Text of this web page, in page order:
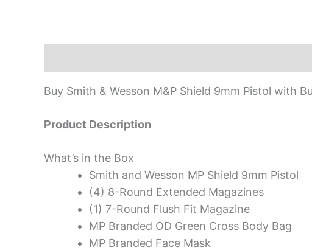
Buy Smith & Wesson M&P Shield 9mm Pistol with
Product Description
What’s in the Box
Smith and Wesson MP Shield 9mm Pistol
(4) 8-Round Extended Magazines
(1) 7-Round Flush Fit Magazine
MP Branded OD Green Cross Body Bag
MP Branded Face Mask